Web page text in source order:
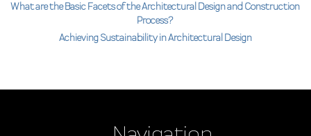
What are the Basic Facets of the Architectural Design and Construction
Process?
Achieving Sustainability in Architectural Design